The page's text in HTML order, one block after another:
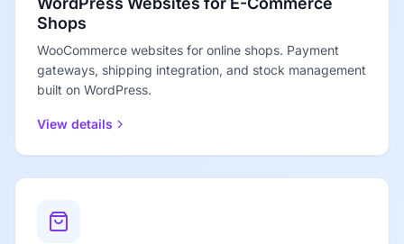
Shops
WooCommerce websites for online shops. Payment
gateways, shipping integration, and stock management
built on WordPress.
View details